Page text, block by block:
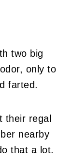
two big
only to
farted.
their regal
nearby
that a lot.